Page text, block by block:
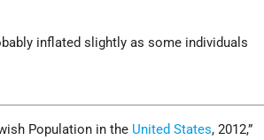
inflated slightly as some individuals
Population in the United States, 2012,”